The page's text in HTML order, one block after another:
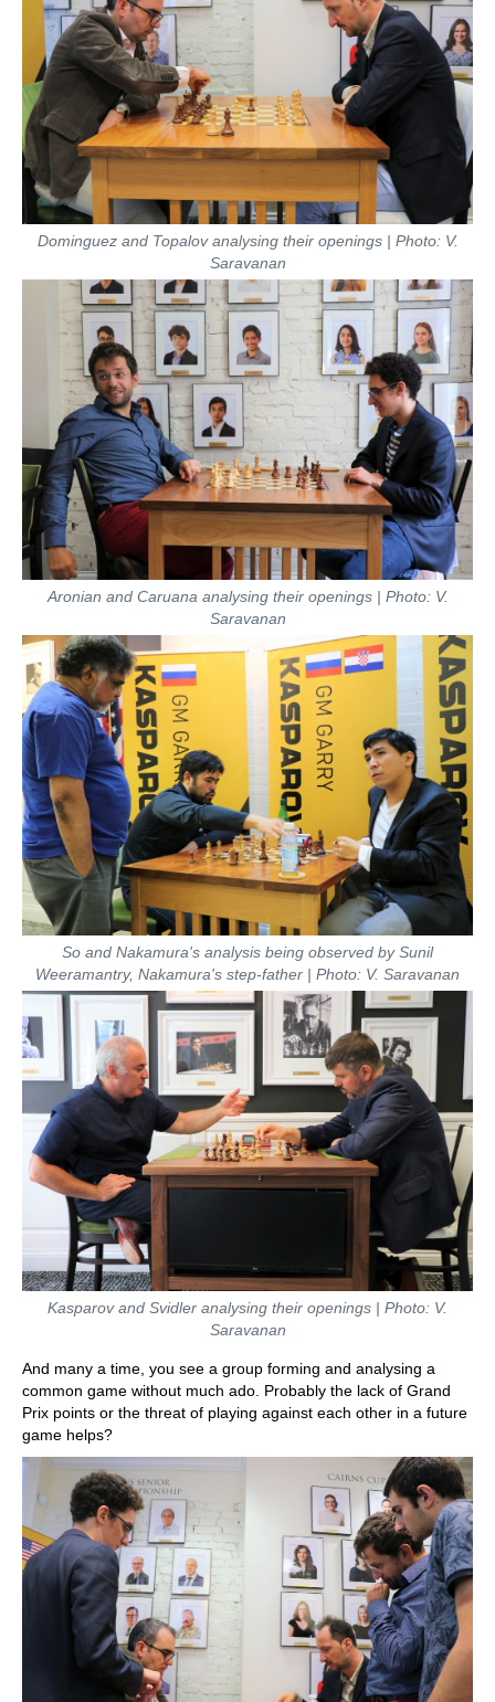
Dominguez and Topalov analysing their openings | Photo: V.
Saravanan
Aronian and Caruana analysing their openings | Photo: V.
Saravanan
So and Nakamura's analysis being observed by Sunil
Weeramantry, Nakamura's step-father | Photo: V. Saravanan
Kasparov and Svidler analysing their openings | Photo: V.
Saravanan
And many a time, you see a group forming and analysing a
common game without much ado. Probably the lack of Grand
Prix points or the threat of playing against each other in a future
game helps?